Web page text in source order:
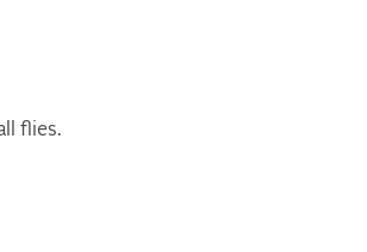
flies.